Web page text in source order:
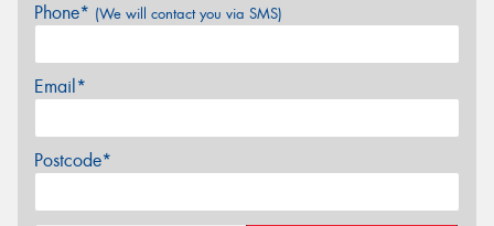
Phone* (We will contact you via SMS)
Email*
Postcode*